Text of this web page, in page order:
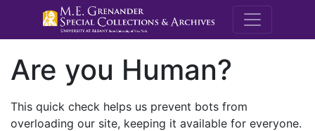
M.E.
Are you Human?
This quick check helps us prevent bots from
overloading our site, keeping it available for everyone.